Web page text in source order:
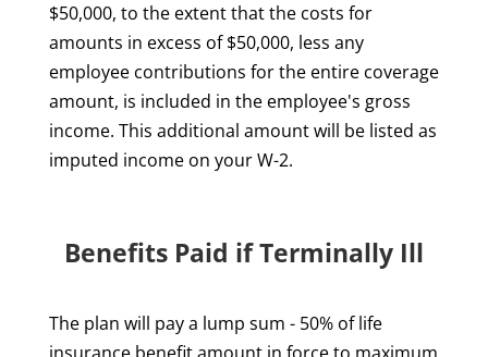
$50,000, to the extent that the costs for
amounts in excess of $50,000, less any
employee contributions for the entire coverage
amount, is included in the employee's gross
income. This additional amount will be listed as
imputed income on your W-2.
Benefits Paid if Terminally Ill
The plan will pay a lump sum - 50% of life